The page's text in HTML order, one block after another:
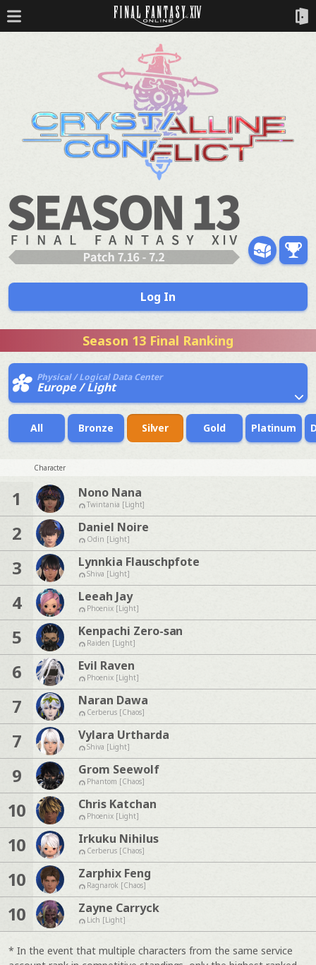
Log In
Season 13 Final Ranking
Physical / Logical Data Center
Europe / Light
All Bronze Silver Gold Platinum
Character
1 Nono Nana
Twintania [Light]
2 Daniel Noire
Odin [Light]
3 Lynnkia Flauschpfote
Shiva [Light]
4 Leeah Jay
Phoenix [Light]
5 Kenpachi Zero-san
Raiden [Light]
6 Evil Raven
Phoenix [Light]
7 Naran Dawa
Cerberus [Chaos]
7 Vylara Urtharda
Shiva [Light]
9 Grom Seewolf
Phantom [Chaos]
10 Chris Katchan
Phoenix [Light]
10 Irkuku Nihilus
Cerberus [Chaos]
10 Zarphix Feng
Ragnarok [Chaos]
10 Zayne Carryck
Lich [Light]
* In the event that multiple characters from the same service